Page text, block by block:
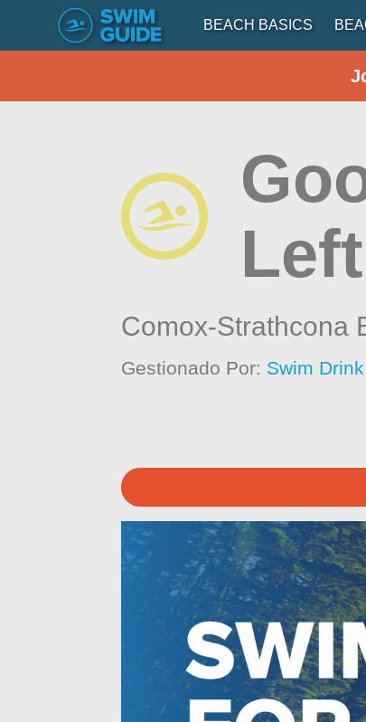
BEACH BASICS
Left
Comox-Strathcona
Gestionado Por: Swim